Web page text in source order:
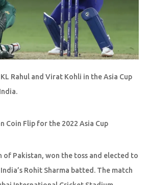
Rahul and Virat Kohli in the Asia Cup
Coin Flip for the 2022 Asia Cup
of Pakistan, won the toss and elected to
Rohit Sharma batted. The match